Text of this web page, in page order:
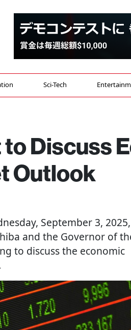
Sci-Tech
Discuss
Outlook
September 3, 2025,
and the Governor of
to discuss the economic